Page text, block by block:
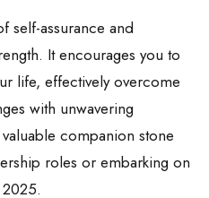
self-assurance and
It encourages you to
life, effectively overcome
with unwavering
companion stone
roles or embarking on